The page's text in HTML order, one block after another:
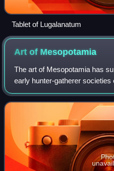
Tablet of Lugalanatum
Art of Mesopotamia
The art of Mesopotamia has
early hunter-gatherer societies
cultures of the Sumerian,
Assyrian empires. These